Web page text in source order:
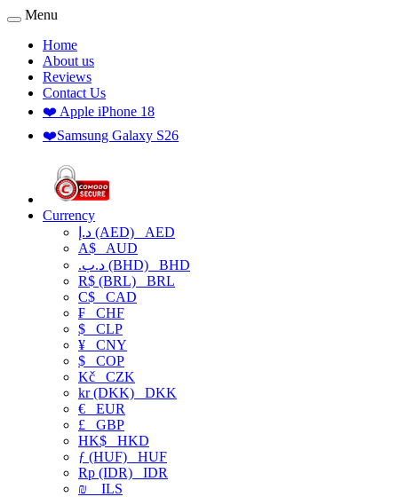
Menu
Home
About us
Reviews
Contact Us
❤️ Apple iPhone 18
❤️Samsung Galaxy S26
Currency
د.إ (AED) AED
A$ AUD
.د.ب (BHD) BHD
R$ (BRL) BRL
C$ CAD
₣ CHF
$ CLP
¥ CNY
$ COP
Kč CZK
kr (DKK) DKK
€ EUR
£ GBP
HK$ HKD
ƒ (HUF) HUF
Rp (IDR) IDR
₪
ILS